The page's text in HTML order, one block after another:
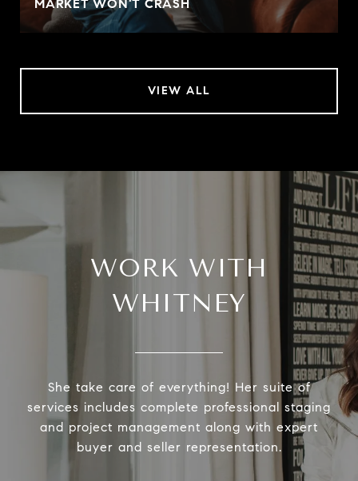
MARKET WON'T CRASH
VIEW ALL
WORK WITH
WHITNEY
She take care of everything! Her suite of
services includes complete professional staging
and project management along with expert
buyer and seller representation.